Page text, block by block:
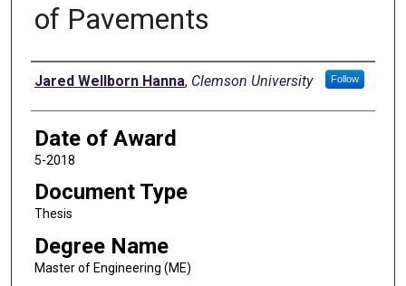
of Pavements
Author
Jared Wellborn Hanna, Clemson University Follow
Date of Award
5-2018
Document Type
Thesis
Degree Name
Master of Engineering (ME)